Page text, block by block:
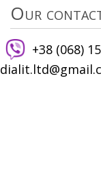
Our
+38 (068)